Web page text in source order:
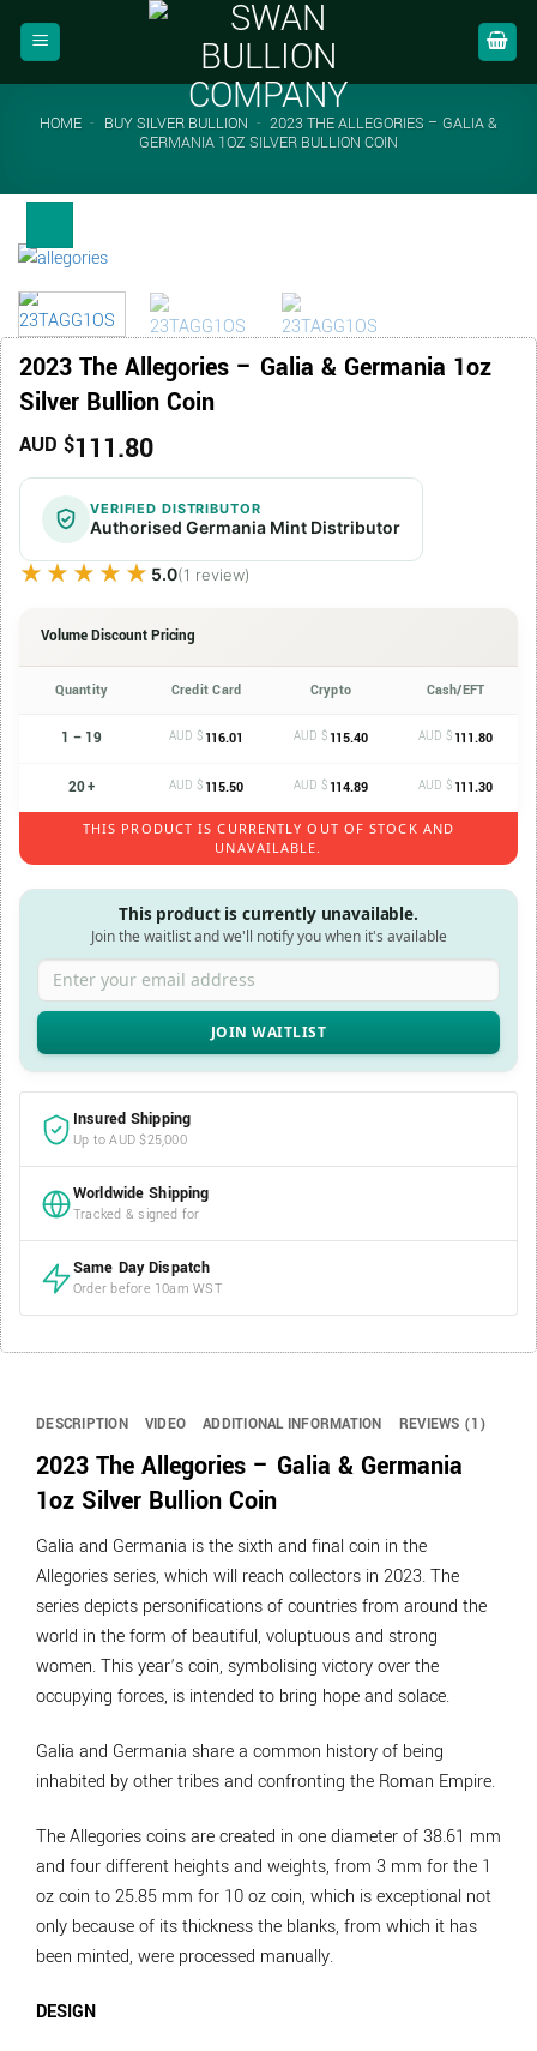
HOME - BUY SILVER BULLION - 2023 THE ALLEGORIES – GALIA &
GERMANIA 1OZ SILVER BULLION COIN
2023 The Allegories – Galia & Germania 1oz
Silver Bullion Coin
AUD $111.80
VERIFIED DISTRIBUTOR
Authorised Germania Mint Distributor
★★★★★
★★★★★ 5.0(1 review)
Volume Discount Pricing
Quantity Credit Card Crypto Cash/EFT
1 – 19 AUD $ 116.01 AUD $ 115.40 AUD $ 111.80
20 + AUD $ 115.50 AUD $ 114.89 AUD $ 111.30
THIS PRODUCT IS CURRENTLY OUT OF STOCK AND
UNAVAILABLE.
This product is currently unavailable.
Join the waitlist and we'll notify you when it's available
Enter your email address
Insured Shipping
Up to AUD $25,000
Worldwide Shipping
Tracked & signed for
Same Day Dispatch
Order before 10am WST
DESCRIPTION VIDEO ADDITIONAL INFORMATION REVIEWS (1)
2023 The Allegories – Galia & Germania
1oz Silver Bullion Coin
Galia and Germania is the sixth and final coin in the
Allegories series, which will reach collectors in 2023. The
series depicts personifications of countries from around the
world in the form of beautiful, voluptuous and strong
women. This year’s coin, symbolising victory over the
occupying forces, is intended to bring hope and solace.
Galia and Germania share a common history of being
inhabited by other tribes and confronting the Roman Empire.
The Allegories coins are created in one diameter of 38.61 mm
and four different heights and weights, from 3 mm for the 1
oz coin to 25.85 mm for 10 oz coin, which is exceptional not
only because of its thickness the blanks, from which it has
been minted, were processed manually.
DESIGN